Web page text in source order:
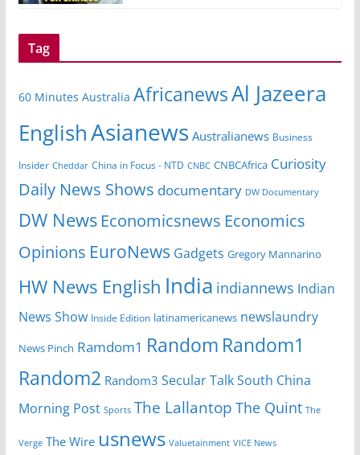
Tag
60 Minutes Australia AfricanewsAl Jazeera
EnglishAsianews Australianews Business
Insider Cheddar China in Focus - NTD CNBC CNBCAfrica Curiosity
Daily News Shows documentary DW Documentary
DW News Economicsnews Economics
Opinions EuroNews Gadgets Gregory Mannarino
HW News English India indiannews Indian
News Show Inside Edition latinamericanews newslaundry
News Pinch Ramdom1 Random Random1
Random2 Random3 Secular TalkSouth China
Morning Post Sports The Lallantop The Quint The
Verge The Wire usnews Valuetainment VICE News